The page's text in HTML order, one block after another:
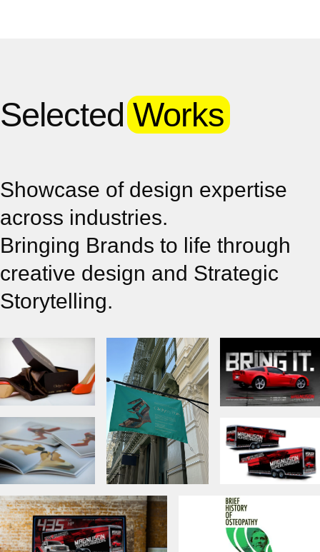
SelectedWorks
Showcase of design expertise
across industries.
Bringing Brands to life through
creative design and Strategic
Storytelling.